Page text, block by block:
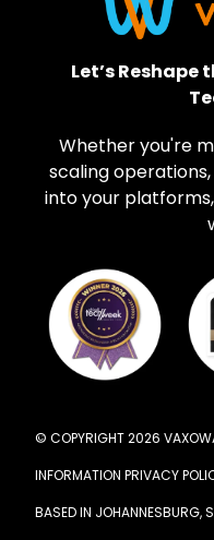
Let’s Reshape
Whether you're
scaling
into your
© COPYRIGHT 2026
INFORMATION PRIVACY
BASED IN JOHANNESBURG,